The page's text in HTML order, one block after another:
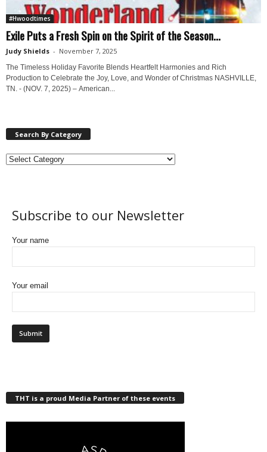
#Hwoodtimes
Exile Puts a Fresh Spin on the Spirit of the Season...
Judy Shields - November 7, 2025
The Timeless Holiday Favorite Blends Heartfelt Harmonies and Rich
Production to Celebrate the Joy, Love, and Wonder of Christmas NASHVILLE,
TN. - (NOV. 7, 2025) – American...
Search By Category
Subscribe to our Newsletter
Your name
Your email
THT is a proud Media Partner of these events